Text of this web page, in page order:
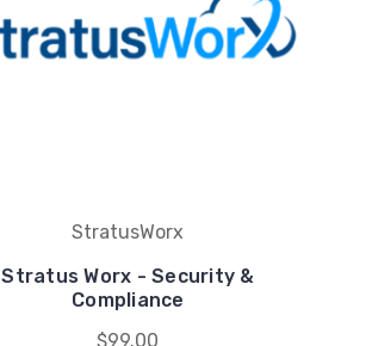
StratusWorx
Stratus Worx - Security &
Compliance
$99.00